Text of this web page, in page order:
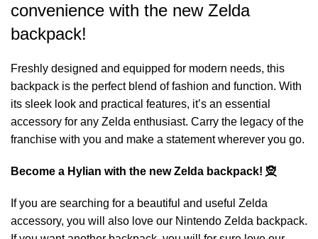
convenience with the new Zelda
backpack!
Freshly designed and equipped for modern needs, this
backpack is the perfect blend of fashion and function. With
its sleek look and practical features, it’s an essential
accessory for any Zelda enthusiast. Carry the legacy of the
franchise with you and make a statement wherever you go.
Become a Hylian with the new Zelda backpack! 🧝
If you are searching for a beautiful and useful Zelda
accessory, you will also love our Nintendo Zelda backpack.